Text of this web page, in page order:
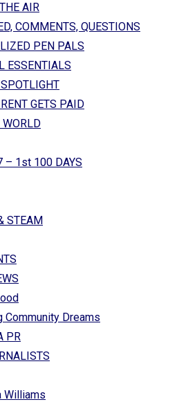
AIR
COMMENTS, QUESTIONS
PEN PALS
ESSENTIALS
GETS PAID
WORLD
– 1st 100 DAYS
STEAM
Community Dreams
PR
Williams